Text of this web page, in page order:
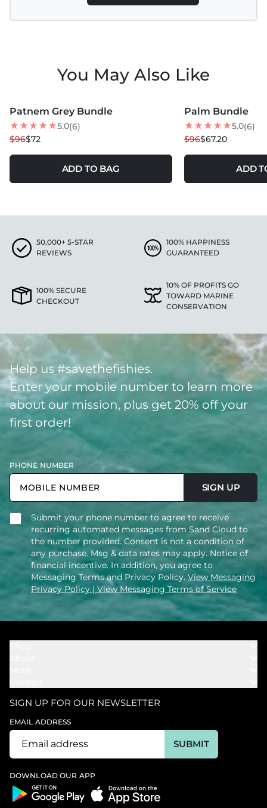
You May Also Like
25% OFF
Patnem Grey Bundle
5.0(6)
$96$72
ADD TO BAG
30% OFF
Palm Bundle
5.0(6)
$96$67.20
ADD
50,000+ 5-STAR
REVIEWS
100% HAPPINESS
GUARANTEED
100% SECURE
CHECKOUT
10% OF PROFITS GO
TOWARD MARINE
CONSERVATION
Help us #savethefishies.
Enter your mobile number to learn more
about our mission, plus get 20% off your
first order!
PHONE NUMBER
SIGN UP
Submit your phone number to agree to receive
recurring automated messages from Sand Cloud to
the number provided. Consent is not a condition of
any purchase. Msg & data rates may apply. Notice of
financial incentive. In addition, you agree to
Messaging Terms and Privacy Policy. View Messaging
Privacy Policy | View Messaging Terms of Service
Cover Ups
Bundles
Our Mission
Our Products
Rewards
In The News
Ambassador
Support
Track My Order
Start U.S. Return
SIGN UP FOR OUR NEWSLETTER
EMAIL ADDRESS
SUBMIT
DOWNLOAD OUR APP